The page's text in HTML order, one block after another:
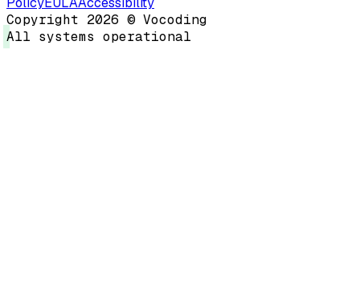
Copyright 2026 © Vocoding
All systems operational